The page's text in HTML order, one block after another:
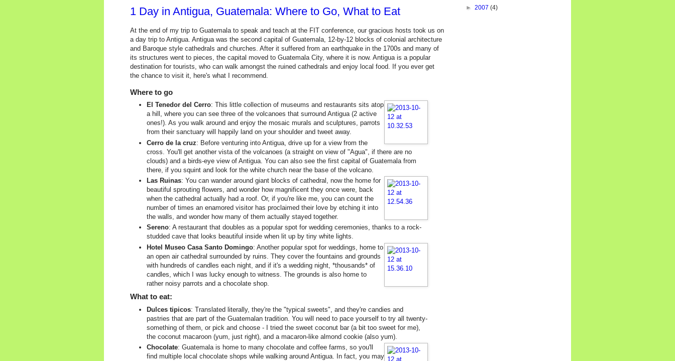
1 Day in Antigua, Guatemala: Where to Go, What to Eat
At the end of my trip to Guatemala to speak and teach at the FIT conference, our gracious hosts took us on
a day trip to Antigua. Antigua was the second capital of Guatemala, 12-by-12 blocks of colonial architecture
and Baroque style cathedrals and churches. After it suffered from an earthquake in the 1700s and many of
its structures went to pieces, the capital moved to Guatemala City, where it is now. Antigua is a popular
destination for tourists, who can walk amongst the ruined cathedrals and enjoy local food. If you ever get
the chance to visit it, here's what I recommend.
Where to go
El Tenedor del Cerro: This little collection of museums and restaurants sits atop
a hill, where you can see three of the volcanoes that surround Antigua (2 active
ones!). As you walk around and enjoy the mosaic murals and sculptures, parrots
from their sanctuary will happily land on your shoulder and tweet away.
Cerro de la cruz: Before venturing into Antigua, drive up for a view from the
cross. You'll get another vista of the volcanoes (a straight on view of "Agua", if there are no
clouds) and a birds-eye view of Antigua. You can also see the first capital of Guatemala from
there, if you squint and look for the white church near the base of the volcano.
Las Ruinas: You can wander around giant blocks of cathedral, now the home for
beautiful sprouting flowers, and wonder how magnificent they once were, back
when the cathedral actually had a roof. Or, if you're like me, you can count the
number of times an enamored visitor has proclaimed their love by etching it into
the walls, and wonder how many of them actually stayed together.
Sereno: A restaurant that doubles as a popular spot for wedding ceremonies, thanks to a rock-
studded cave that looks beautiful inside when lit up by tiny white lights.
Hotel Museo Casa Santo Domingo: Another popular spot for weddings, home to
an open air cathedral surrounded by ruins. They cover the fountains and grounds
with hundreds of candles each night, and if it's a wedding night, *thousands* of
candles, which I was lucky enough to witness. The grounds is also home to
rather noisy parrots and a chocolate shop.
What to eat:
Dulces tipicos: Translated literally, they're the "typical sweets", and they're candies and
pastries that are part of the Guatemalan tradition. You will need to pace yourself to try all twenty-
something of them, or pick and choose - I tried the sweet coconut bar (a bit too sweet for me),
the coconut macaroon (yum, just right), and a macaron-like almond cookie (also yum).
Chocolate: Guatemala is home to many chocolate and coffee farms, so you'll
find multiple local chocolate shops while walking around Antigua. In fact, you may
► 2007 (4)